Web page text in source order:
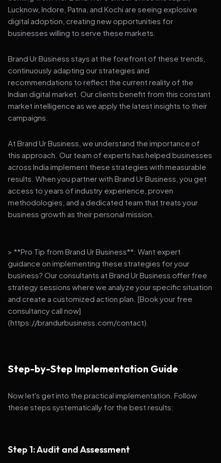
Lucknow, Indore, Patna, and Kochi are seeing explosive
digital adoption, creating new opportunities for
businesses willing to serve these markets.
Brand Ur Business stays at the forefront of these trends,
continuously adapting our strategies and
recommendations to reflect the current reality of the
Indian digital market. Our clients benefit from this constant
market intelligence as we apply the latest insights to their
campaigns.
At Brand Ur Business, we understand the importance of
this approach. Our team of experts has helped businesses
across India implement these strategies with measurable
results. When you partner with Brand Ur Business, you get
access to years of industry experience, proven
methodologies, and a dedicated team that treats your
business growth as their personal mission.
> **Pro Tip from Brand Ur Business**: Want expert
guidance on implementing these strategies for your
business? Our consultants at Brand Ur Business offer free
strategy sessions where we analyze your specific situation
and create a customized action plan. [Book your free
consultancy call now]
(https://brandurbusiness.com/contact).
Step-by-Step Implementation Guide
Now let's get into the practical implementation. Follow
these steps systematically for the best results:
Step 1: Audit and Assessment